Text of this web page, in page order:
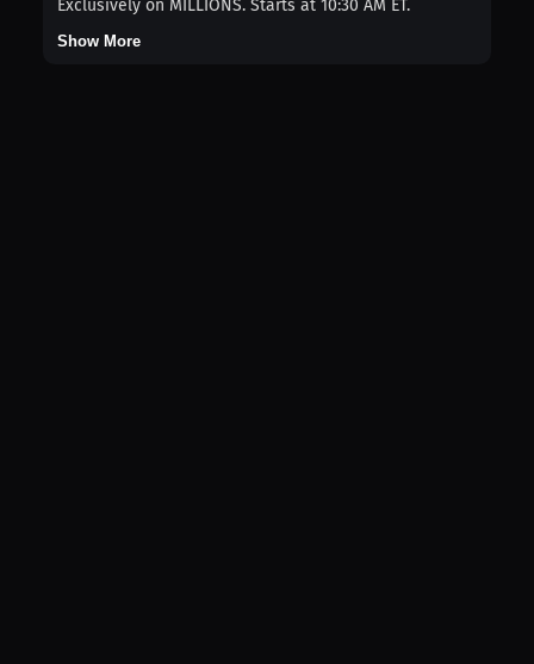
Exclusively on MILLIONS. Starts at 10:30 AM ET.
Show More